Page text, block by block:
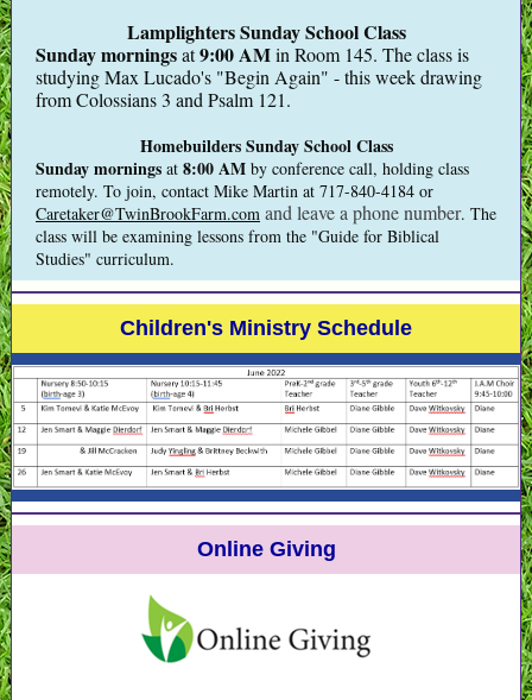
Lamplighters Sunday School Class
Sunday morningsat9:00 AMin Room 145. The class is
studying Max Lucado's "Begin Again" - this week drawing
from Colossians 3 and Psalm 121.
Homebuilders Sunday School Class
Sunday mornings at 8:00 AM by conference call, holding class
remotely. To join, contact Mike Martin at 717-840-4184 or
Caretaker@TwinBrookFarm.com and leave a phone number. The
class will be examining lessons from the "Guide for Biblical
Studies" curriculum.
Children's Ministry Schedule
Online Giving